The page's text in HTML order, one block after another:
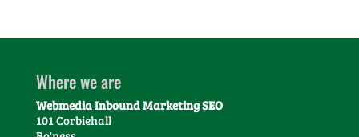
Where we are
Webmedia Inbound Marketing SEO
101 Corbiehall